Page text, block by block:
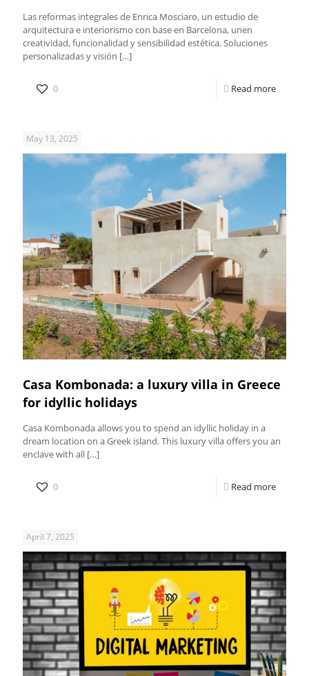
Las reformas integrales de Enrica Mosciaro, un estudio de
arquitectura e interiorismo con base en Barcelona, unen
creatividad, funcionalidad y sensibilidad estética. Soluciones
personalizadas y visión […]
0 Read more
May 13, 2025
Casa Kombonada: a luxury villa in Greece
for idyllic holidays
Casa Kombonada allows you to spend an idyllic holiday in a
dream location on a Greek island. This luxury villa offers you an
enclave with all […]
0 Read more
April 7, 2025